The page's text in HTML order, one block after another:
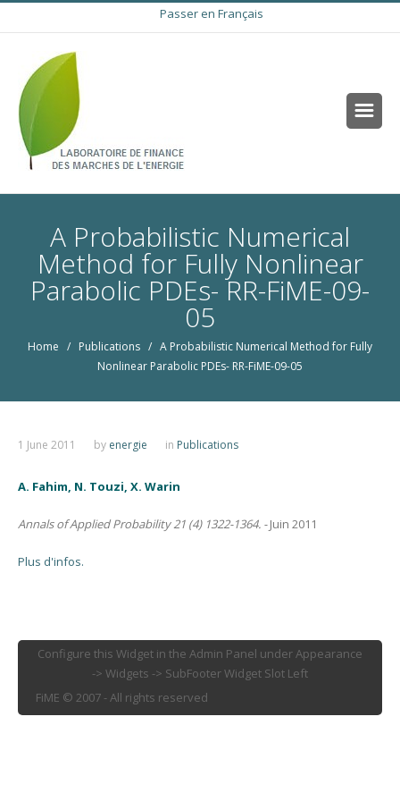
Passer en Français
A Probabilistic Numerical
Method for Fully Nonlinear
Parabolic PDEs- RR-FiME-09-
05
Home / Publications / A Probabilistic Numerical Method for Fully
Nonlinear Parabolic PDEs- RR-FiME-09-05
1 June 2011 by energie in Publications
A. Fahim, N. Touzi, X. Warin
Annals of Applied Probability 21 (4) 1322-1364. -Juin 2011
Plus d'infos.
Configure this Widget in the Admin Panel under Appearance
-> Widgets -> SubFooter Widget Slot Left
FiME © 2007 - All rights reserved